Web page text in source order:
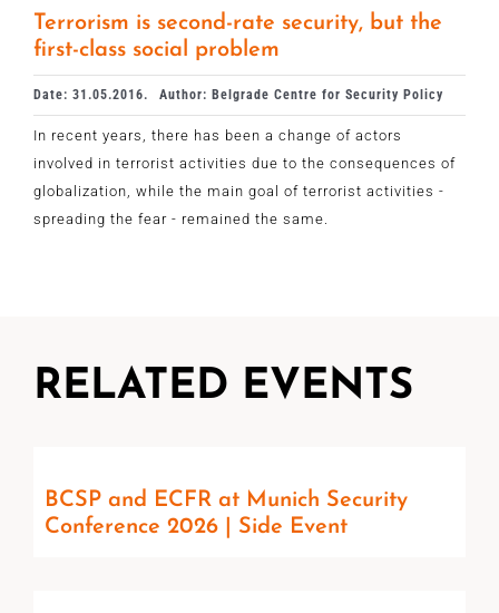
Terrorism is second-rate security, but the
first-class social problem
Date: 31.05.2016. Author: Belgrade Centre for Security Policy
In recent years, there has been a change of actors
involved in terrorist activities due to the consequences of
globalization, while the main goal of terrorist activities -
spreading the fear - remained the same.
RELATED EVENTS
BCSP and ECFR at Munich Security
Conference 2026 | Side Event